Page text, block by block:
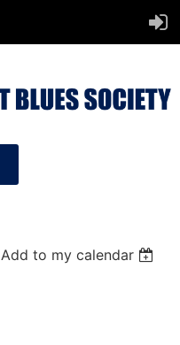
Add to my calendar